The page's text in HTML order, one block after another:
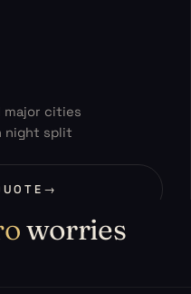
major cities
night split
→
worries